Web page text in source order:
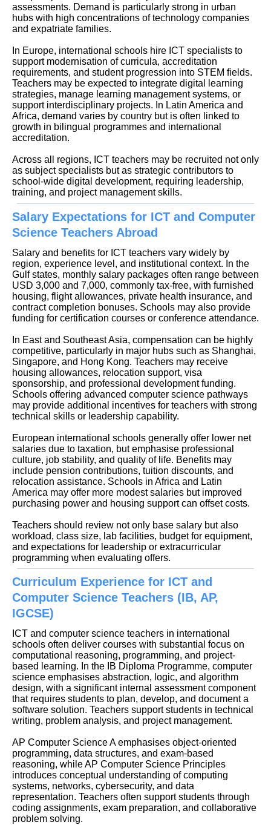
assessments. Demand is particularly strong in urban
hubs with high concentrations of technology companies
and expatriate families.
In Europe, international schools hire ICT specialists to
support modernisation of curricula, accreditation
requirements, and student progression into STEM fields.
Teachers may be expected to integrate digital learning
strategies, manage learning management systems, or
support interdisciplinary projects. In Latin America and
Africa, demand varies by country but is often linked to
growth in bilingual programmes and international
accreditation.
Across all regions, ICT teachers may be recruited not only
as subject specialists but as strategic contributors to
school-wide digital development, requiring leadership,
training, and project management skills.
Salary Expectations for ICT and Computer
Science Teachers Abroad
Salary and benefits for ICT teachers vary widely by
region, experience level, and institutional context. In the
Gulf states, monthly salary packages often range between
USD 3,000 and 7,000, commonly tax-free, with furnished
housing, flight allowances, private health insurance, and
contract completion bonuses. Schools may also provide
funding for certification courses or conference attendance.
In East and Southeast Asia, compensation can be highly
competitive, particularly in major hubs such as Shanghai,
Singapore, and Hong Kong. Teachers may receive
housing allowances, relocation support, visa
sponsorship, and professional development funding.
Schools offering advanced computer science pathways
may provide additional incentives for teachers with strong
technical skills or leadership capability.
European international schools generally offer lower net
salaries due to taxation, but emphasise professional
culture, job stability, and quality of life. Benefits may
include pension contributions, tuition discounts, and
relocation assistance. Schools in Africa and Latin
America may offer more modest salaries but improved
purchasing power and housing support can offset costs.
Teachers should review not only base salary but also
workload, class size, lab facilities, budget for equipment,
and expectations for leadership or extracurricular
programming when evaluating offers.
Curriculum Experience for ICT and
Computer Science Teachers (IB, AP,
IGCSE)
ICT and computer science teachers in international
schools often deliver courses with substantial focus on
computational reasoning, programming, and project-
based learning. In the IB Diploma Programme, computer
science emphasises abstraction, logic, and algorithm
design, with a significant internal assessment component
that requires students to plan, develop, and document a
software solution. Teachers support students in technical
writing, problem analysis, and project management.
AP Computer Science A emphasises object-oriented
programming, data structures, and exam-based
reasoning, while AP Computer Science Principles
introduces conceptual understanding of computing
systems, networks, cybersecurity, and data
representation. Teachers often support students through
coding assignments, exam preparation, and collaborative
problem solving.